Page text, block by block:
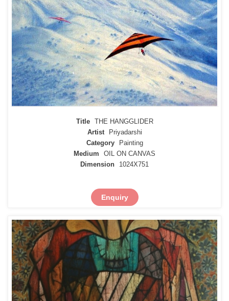
Title
THE HANGGLIDER
Artist
Priyadarshi
Category
Painting
Medium
OIL ON CANVAS
Dimension
1024X751
Enquiry